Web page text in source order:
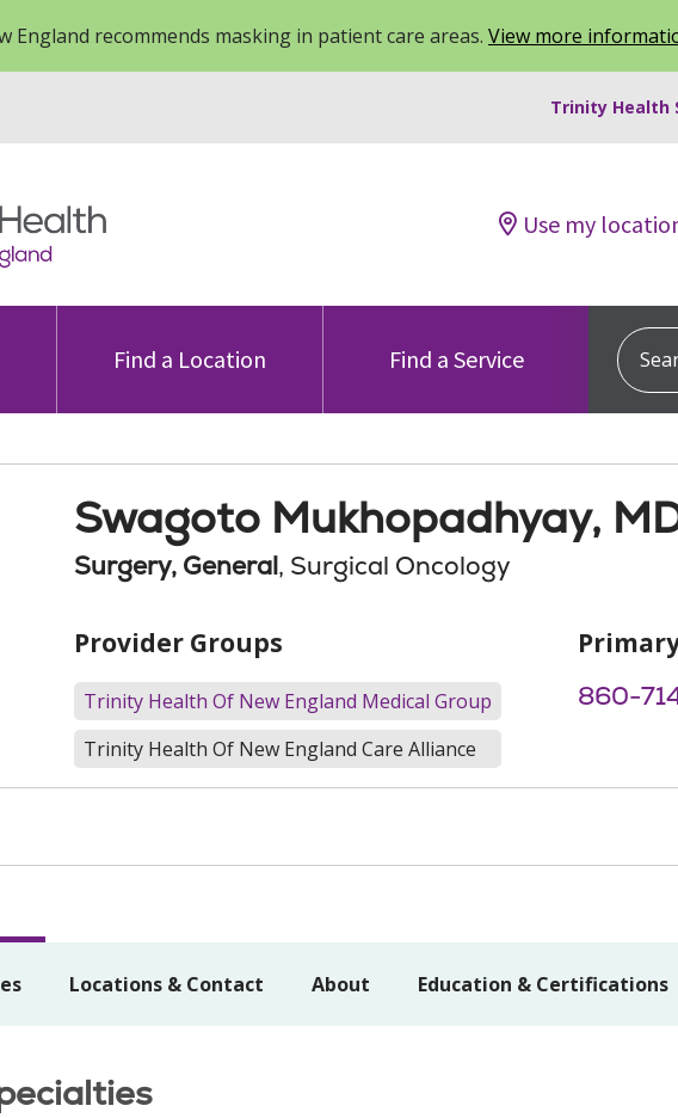
England recommends masking in patient care areas. View more
Trinity Health
Use my
Find a Location Find a Service
Swagoto Mukhopadhyay,
Surgery, General, Surgical Oncology
Provider Groups
Trinity Health Of New England Medical Group
Trinity Health Of New England Care Alliance
860-
Locations & Contact About Education & Certifications